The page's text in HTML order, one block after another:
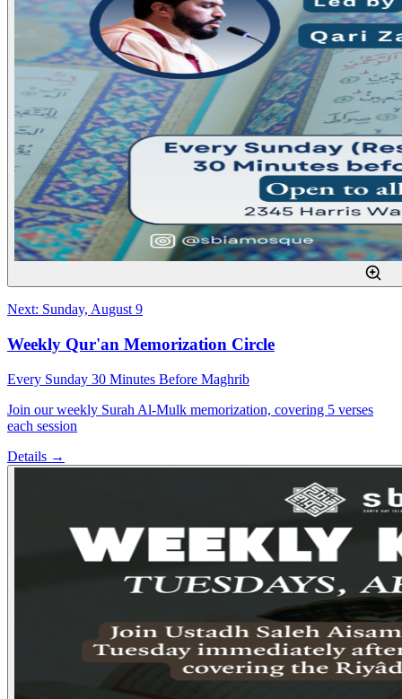
Next: Sunday, August 9
Weekly Qur'an Memorization Circle
Every Sunday 30 Minutes Before Maghrib
Join our weekly Surah Al-Mulk memorization, covering 5 verses
each session
Details →